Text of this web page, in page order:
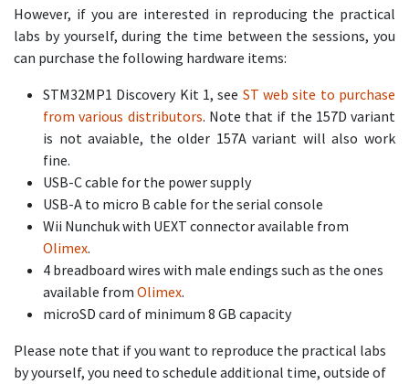
However, if you are interested in reproducing the practical
labs by yourself, during the time between the sessions, you
can purchase the following hardware items:
STM32MP1 Discovery Kit 1, see ST web site to purchase
from various distributors. Note that if the 157D variant
is not avaiable, the older 157A variant will also work
fine.
USB-C cable for the power supply
USB-A to micro B cable for the serial console
Wii Nunchuk with UEXT connector available from
Olimex.
4 breadboard wires with male endings such as the ones
available from Olimex.
microSD card of minimum 8 GB capacity
Please note that if you want to reproduce the practical labs
by yourself, you need to schedule additional time, outside of